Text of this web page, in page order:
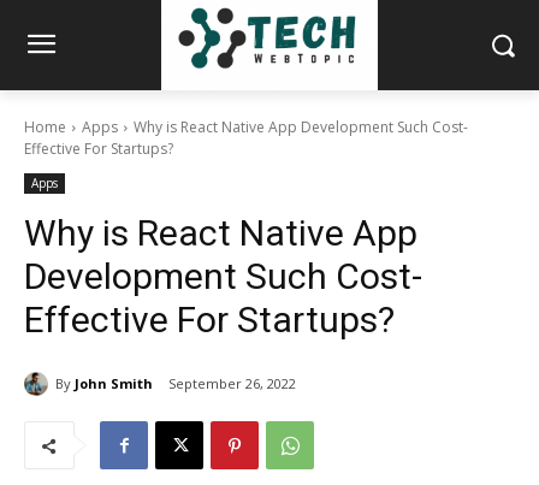
Home Apps
Why is React Native App Development Such Cost-
Effective For Startups?
Apps
Why is React Native App
Development Such Cost-
Effective For Startups?
By John Smith September 26, 2022